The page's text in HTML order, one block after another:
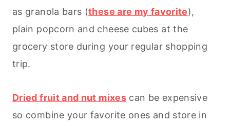
as granola bars (these are my favorite),
plain popcorn and cheese cubes at the
grocery store during your regular shopping
trip.
Dried fruit and nut mixes can be expensive
so combine your favorite ones and store in